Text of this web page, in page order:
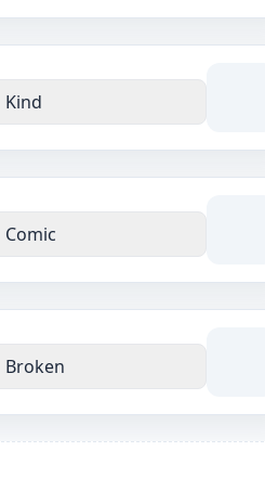
Kind
Comic
Broken